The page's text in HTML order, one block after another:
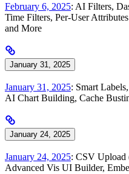
February 6, 2025: AI Filters,
Time Filters, Per-User
and More
January 31, 2025
January 31, 2025: Smart
AI Chart Building, Cache
January 24, 2025
January 24, 2025: CSV Upload
Advanced Vis UI Builder,